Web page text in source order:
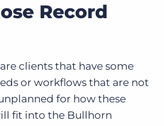
Record
clients that have some
or workflows that are not
for how these
fit into the Bullhorn